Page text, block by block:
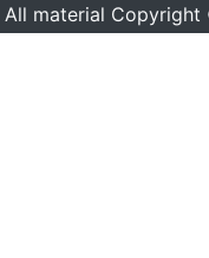
All material